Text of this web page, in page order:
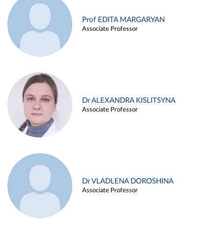
Prof EDITA MARGARYAN
Associate Professor
Dr ALEXANDRA KISLITSYNA
Associate Professor
Dr VLADLENA DOROSHINA
Associate Professor